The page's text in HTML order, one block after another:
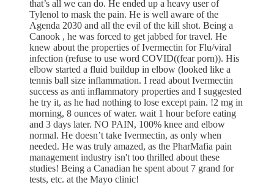
that’s all we can do. He ended up a heavy user of
Tylenol to mask the pain. He is well aware of the
Agenda 2030 and all the evil of the kill shot. Being a
Canook , he was forced to get jabbed for travel. He
knew about the properties of Ivermectin for Flu/viral
infection (refuse to use word COVID((fear porn)). His
elbow started a fluid buildup in elbow (looked like a
tennis ball size inflammation. I read about Ivermectin
success as anti inflammatory properties and I suggested
he try it, as he had nothing to lose except pain. !2 mg in
morning, 8 ounces of water. wait 1 hour before eating
and 3 days later. NO PAIN, 100% knee and elbow
normal. He doesn’t take Ivermectin, as only when
needed. He was truly amazed, as the PharMafia pain
management industry isn't too thrilled about these
studies! Being a Canadian he spent about 7 grand for
tests, etc. at the Mayo clinic!